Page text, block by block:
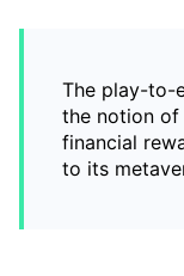
The play-to-
the notion of
financial
to its